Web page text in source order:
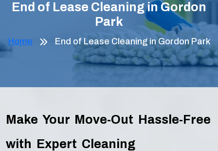
End of Lease Cleaning in Gordon
Park
Home End of Lease Cleaning in Gordon Park
Make Your Move-Out Hassle-Free
with Expert Cleaning